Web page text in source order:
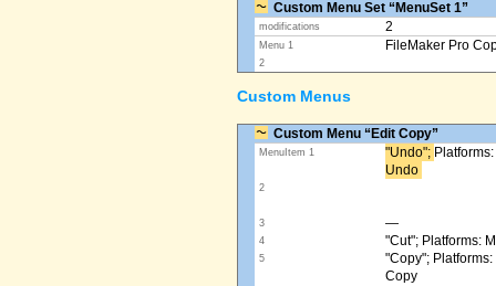
Custom Menu Set “MenuSet 1”
modifications 2
Menu 1 FileMaker Pro
2
Custom Menus
Custom Menu “Edit Copy”
MenuItem 1 "Undo"; ​
Undo ​
2
3 —
4 "Cut"; Platforms:
5
"Copy";
Copy